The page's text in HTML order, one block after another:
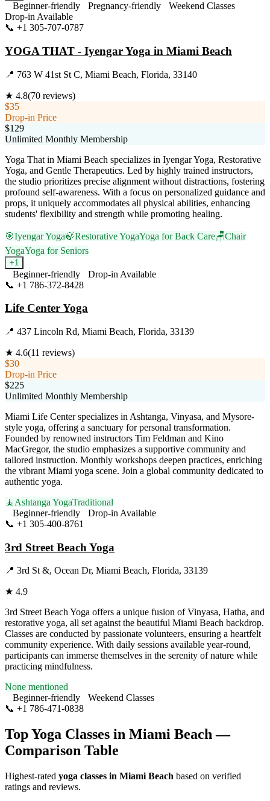
Beginner-friendly Pregnancy-friendly
Weekend Classes
Drop-in Available
📞 +1 305-707-0787
YOGA THAT - Iyengar Yoga in Miami Beach
📍 763 W 41st St C, Miami Beach, Florida, 33140
★ 4.8(70 reviews)
$35
Drop-in Price
$129
Unlimited Monthly Membership
Yoga That in Miami Beach specializes in Iyengar Yoga, Restorative
Yoga, and Gentle Therapeutics. Led by highly trained instructors,
the studio prioritizes precise alignment without distractions, fostering
profound self-awareness. With a focus on personalized guidance and
props, it uniquely accommodates all physical abilities, enhancing
students' flexibility and strength while promoting healing.
🎯Iyengar Yoga🍃Restorative YogaYoga for Back Care🪑Chair
YogaYoga for Seniors
+1
Beginner-friendly
Drop-in Available
📞 +1 786-372-8428
Life Center Yoga
📍 437 Lincoln Rd, Miami Beach, Florida, 33139
★ 4.6(11 reviews)
$30
Drop-in Price
$225
Unlimited Monthly Membership
Miami Life Center specializes in Ashtanga, Vinyasa, and Mysore-
style yoga, offering a sanctuary for personal transformation.
Founded by renowned instructors Tim Feldman and Kino
MacGregor, the studio emphasizes a supportive community and
tailored instruction. Monthly workshops deepen practices, enriching
the vibrant Miami yoga scene. Join a global community dedicated to
authentic yoga.
🧘 Ashtanga YogaTraditional
Beginner-friendly
Drop-in Available
📞 +1 305-400-8761
3rd Street Beach Yoga
📍 3rd St &, Ocean Dr, Miami Beach, Florida, 33139
★ 4.9
3rd Street Beach Yoga offers a unique fusion of Vinyasa, Hatha, and
restorative yoga, all set against the beautiful Miami Beach backdrop.
Classes are conducted by passionate volunteers, ensuring a heartfelt
community experience. With daily sessions available year-round,
participants can immerse themselves in the serenity of nature while
practicing mindfulness.
None mentioned
Beginner-friendly
Weekend Classes
📞 +1 786-471-0838
Top Yoga Classes in Miami Beach—
Comparison Table
Highest-rated yoga classes in Miami Beach based on verified
ratings and reviews.